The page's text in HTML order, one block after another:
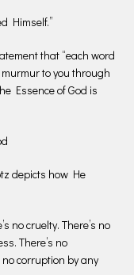
Himself.”
that “each word
to you through
Essence of God is
depicts how He
no cruelty. There’s no
There’s no
no corruption by any